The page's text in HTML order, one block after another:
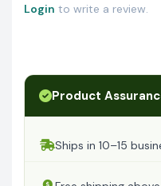
Login to write a review.
Product
Ships in 10–15